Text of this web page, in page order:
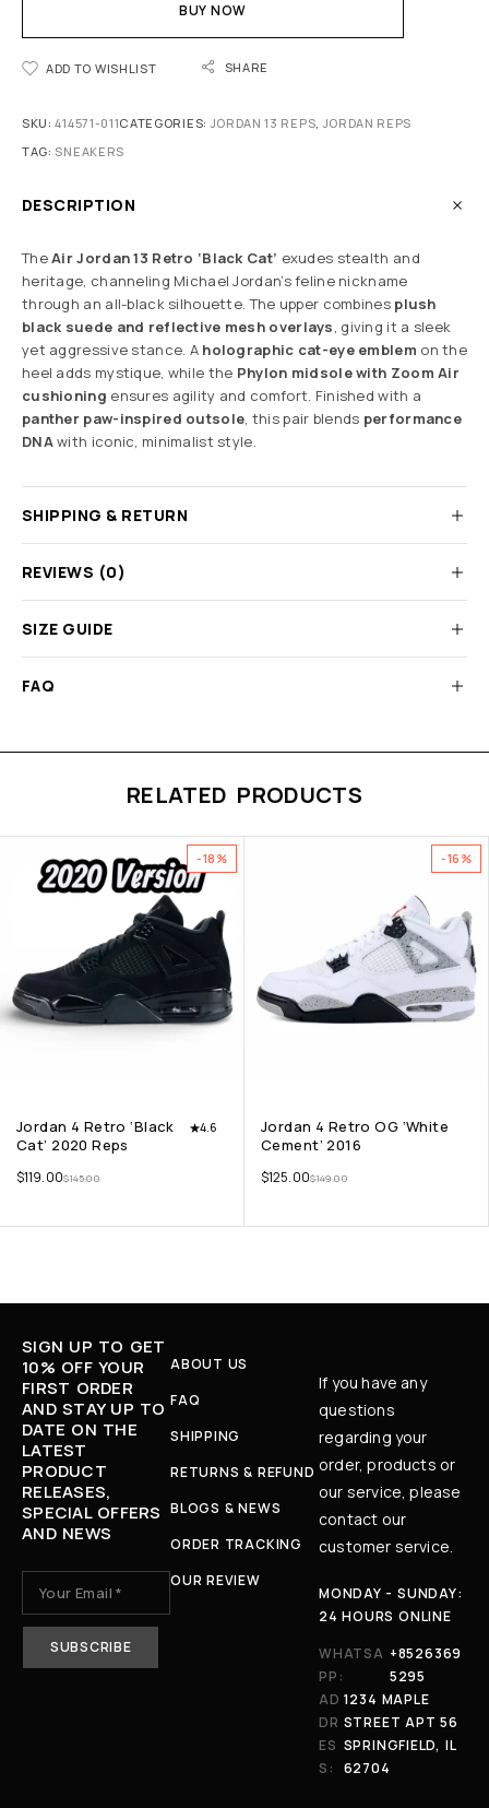
BUY NOW
ADD TO WISHLIST SHARE
SKU:414571-011CATEGORIES:JORDAN 13 REPS,JORDAN REPS
TAG: SNEAKERS
DESCRIPTION
TheAir Jordan 13 Retro ‘Black Cat’ exudes stealth and
heritage, channeling Michael Jordan’s feline nickname
through an all-black silhouette. The upper combines plush
black suede and reflective mesh overlays, giving it a sleek
yet aggressive stance. A holographic cat-eye emblem on the
heel adds mystique, while the Phylon midsole with Zoom Air
cushioning ensures agility and comfort. Finished with a
panther paw-inspired outsole, this pair blends performance
DNAwith iconic, minimalist style.
SHIPPING & RETURN
REVIEWS (0)
SIZE GUIDE
FAQ
RELATED PRODUCTS
-18%
Jordan 4 Retro ‘Black
Cat’ 2020 Reps
4.6
$145.00
$119.00
-16%
Jordan 4 Retro OG ‘White
Cement’ 2016
$149.00
$125.00
SIGN UP TO GET
10% OFF YOUR
FIRST ORDER
AND STAY UP TO
DATE ON THE
LATEST
PRODUCT
RELEASES,
SPECIAL OFFERS
AND NEWS
ABOUT US
FAQ
SHIPPING
RETURNS & REFUND
BLOGS & NEWS
ORDER TRACKING
OUR REVIEW
If you have any
questions
regarding your
order, products or
our service, please
contact our
customer service.
MONDAY - SUNDAY:
24 HOURS ONLINE
WHATSA
PP:
+8526369
5295
AD
DR
ES
S:
1234 MAPLE
STREET APT 56
SPRINGFIELD, IL
62704